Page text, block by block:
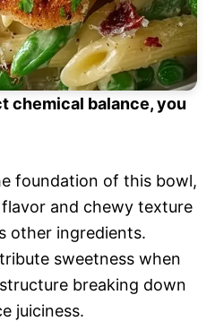
chemical balance, you
foundation of this bowl,
and chewy texture
other ingredients.
sweetness when
breaking down
juiciness.